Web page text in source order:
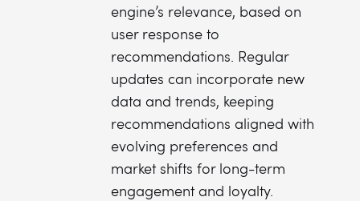
engine’s relevance, based on
user response to
recommendations. Regular
updates can incorporate new
data and trends, keeping
recommendations aligned with
evolving preferences and
market shifts for long-term
engagement and loyalty.